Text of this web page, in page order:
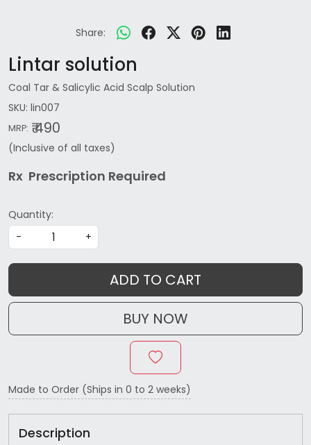
Share:
Lintar solution
Coal Tar & Salicylic Acid Scalp Solution
SKU: lin007
MRP: ₹ 490
(Inclusive of all taxes)
Rx Prescription Required
Quantity:
-
+
ADD TO CART
BUY NOW
Made to Order (Ships in 0 to 2 weeks)
Description